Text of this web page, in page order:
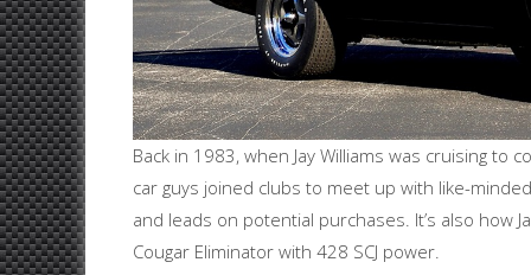
Back in 1983, when Jay Williams was cruising to
car guys joined clubs to meet up with like-
and leads on potential purchases. It’s also how
Cougar Eliminator with 428 SCJ power.